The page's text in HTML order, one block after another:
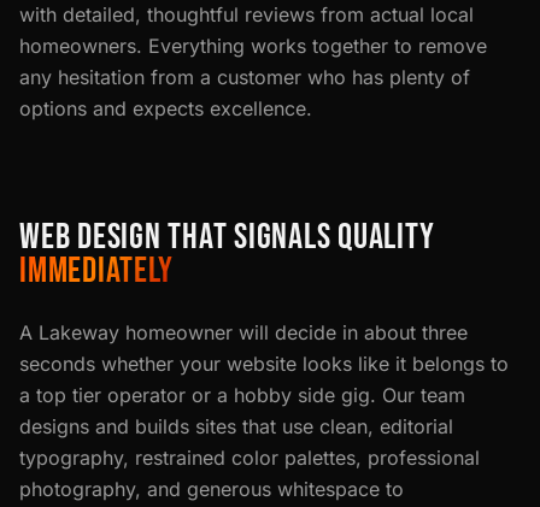
with detailed, thoughtful reviews from actual local
homeowners. Everything works together to remove
any hesitation from a customer who has plenty of
options and expects excellence.
WEB DESIGN THAT SIGNALS QUALITY
IMMEDIATELY
A Lakeway homeowner will decide in about three
seconds whether your website looks like it belongs to
a top tier operator or a hobby side gig. Our team
designs and builds sites that use clean, editorial
typography, restrained color palettes, professional
photography, and generous whitespace to